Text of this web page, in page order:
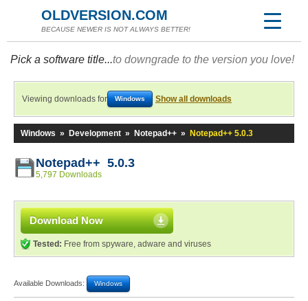
OLDVERSION.COM
BECAUSE NEWER IS NOT ALWAYS BETTER!
Pick a software title...to downgrade to the version you love!
Viewing downloads for Windows Show all downloads
Windows » Development » Notepad++ » Notepad++ 5.0.3
Notepad++ 5.0.3
5,797 Downloads
Download Now
Tested: Free from spyware, adware and viruses
Available Downloads: Windows